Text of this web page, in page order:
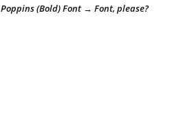
Poppins (Bold) Font → Font, please?